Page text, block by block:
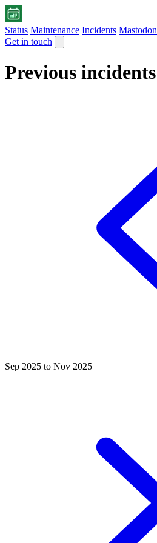
Status Maintenance Incidents Mastodon
Get in touch
Previous incidents
Sep 2025 to Nov 2025